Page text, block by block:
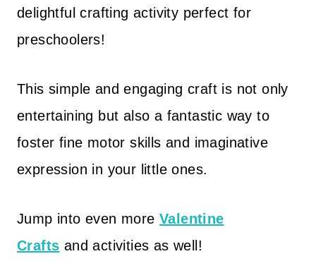
delightful crafting activity perfect for
preschoolers!
This simple and engaging craft is not only
entertaining but also a fantastic way to
foster fine motor skills and imaginative
expression in your little ones.
Jump into even more Valentine
Crafts and activities as well!